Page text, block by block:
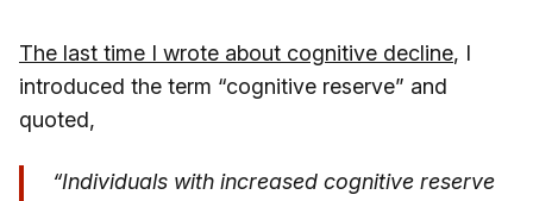
The last time I wrote about cognitive decline, I
introduced the term “cognitive reserve” and
quoted,
“Individuals with increased cognitive reserve